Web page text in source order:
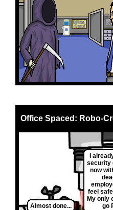
Office Spaced: Robo-
Almost done...
I
security
now
feel
My only
go